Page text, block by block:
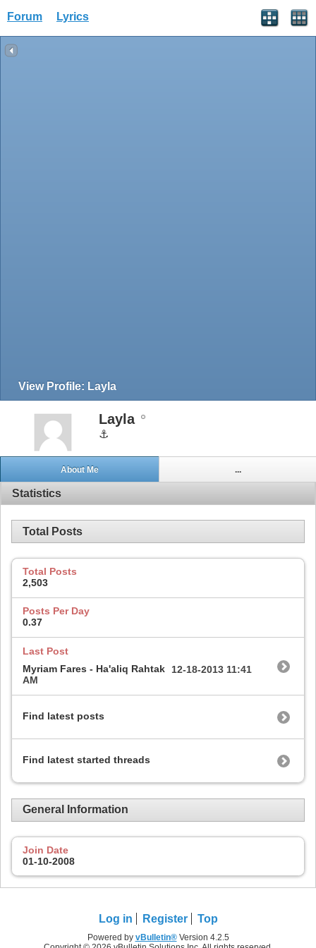
Forum Lyrics
View Profile: Layla
Layla
⚓
About Me ...
Statistics
Total Posts
Total Posts
2,503
Posts Per Day
0.37
Last Post
Myriam Fares - Ha'aliq Rahtak
12-18-2013 11:41
AM
Find latest posts
Find latest started threads
General Information
Join Date
01-10-2008
Log in Register Top
Powered by vBulletin®Version 4.2.5